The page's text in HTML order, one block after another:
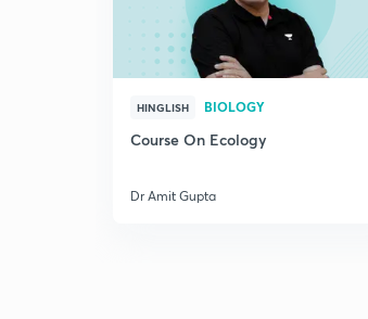
HINGLISH BIOLOGY
Course On Ecology
Dr Amit Gupta